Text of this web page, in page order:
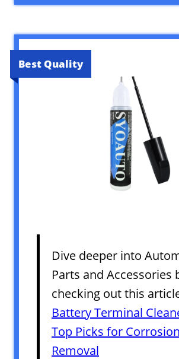
Best Quality
Dive deeper into
Parts and Accessories
checking out this
Battery Terminal
Top Picks for Corrosion
Removal